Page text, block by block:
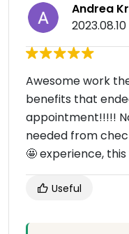
Andrea
2023.08.10
Awesome work
benefits that
appointment!!!!!
needed from
🤩 experience,
Useful